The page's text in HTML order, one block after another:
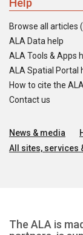
Browse all articles
ALA Data help
ALA Tools & Apps
ALA Spatial Portal
How to cite the ALA
Contact us
News & media
All sites, services
The ALA is